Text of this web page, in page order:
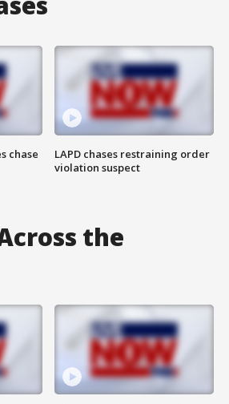
chase
LAPD chases restraining order
violation suspect
the